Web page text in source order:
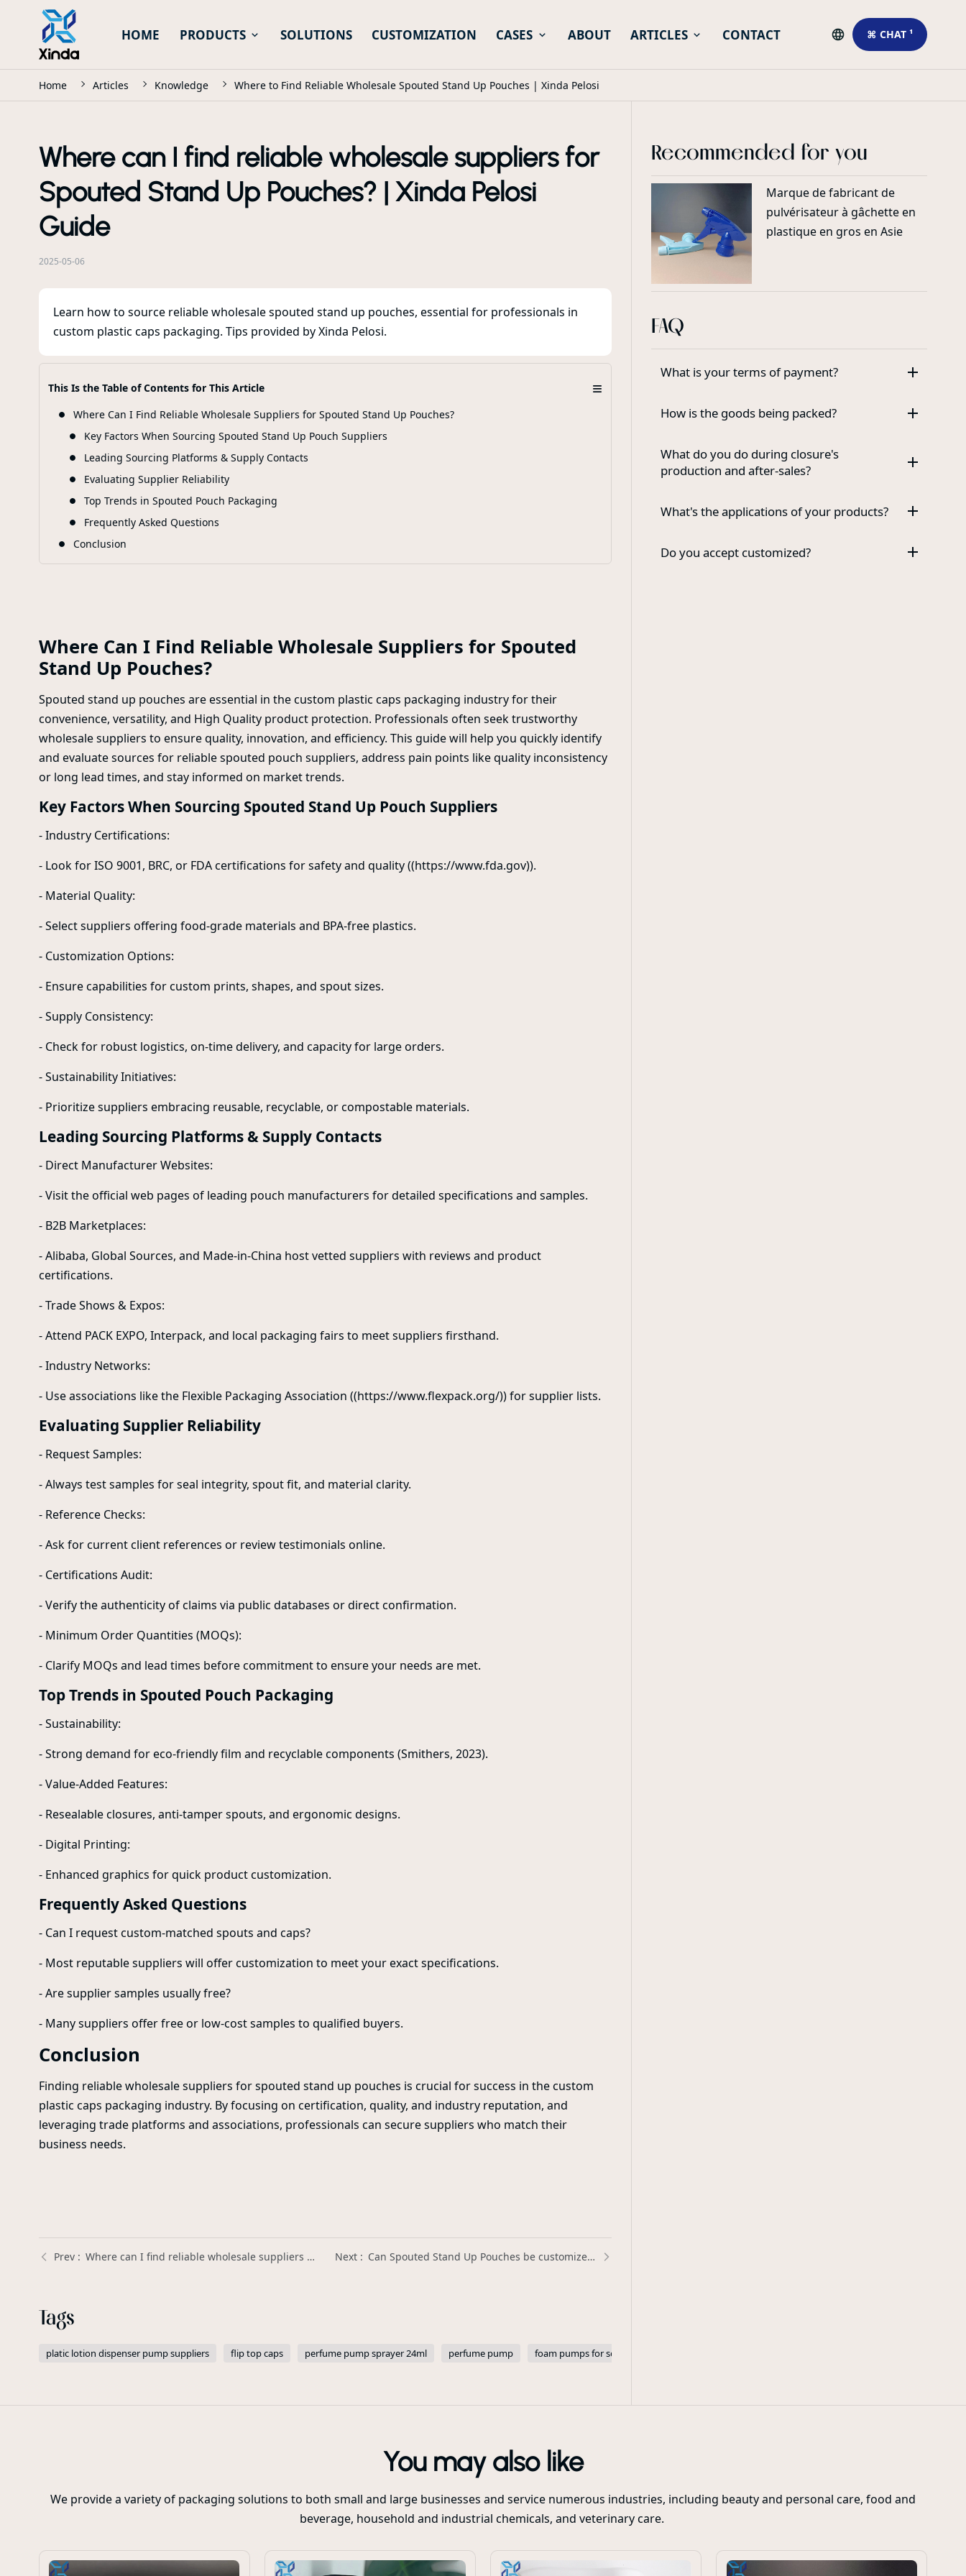
HOME PRODUCTS SOLUTIONS CUSTOMIZATION CASES ABOUT ARTICLES CONTACT ⌘ CHAT ¹
Home Articles Knowledge Where to Find Reliable Wholesale Spouted Stand Up Pouches | Xinda Pelosi
Where can I find reliable wholesale suppliers for
Spouted Stand Up Pouches? | Xinda Pelosi
Guide
2025-05-06
Learn how to source reliable wholesale spouted stand up pouches, essential for professionals in
custom plastic caps packaging. Tips provided by Xinda Pelosi.
This Is the Table of Contents for This Article ≡
Where Can I Find Reliable Wholesale Suppliers for Spouted Stand Up Pouches?
Key Factors When Sourcing Spouted Stand Up Pouch Suppliers
Leading Sourcing Platforms & Supply Contacts
Evaluating Supplier Reliability
Top Trends in Spouted Pouch Packaging
Frequently Asked Questions
Conclusion
Where Can I Find Reliable Wholesale Suppliers for Spouted
Stand Up Pouches?
Spouted stand up pouches are essential in the custom plastic caps packaging industry for their
convenience, versatility, and High Quality product protection. Professionals often seek trustworthy
wholesale suppliers to ensure quality, innovation, and efficiency. This guide will help you quickly identify
and evaluate sources for reliable spouted pouch suppliers, address pain points like quality inconsistency
or long lead times, and stay informed on market trends.
Key Factors When Sourcing Spouted Stand Up Pouch Suppliers
- Industry Certifications:
- Look for ISO 9001, BRC, or FDA certifications for safety and quality ((https://www.fda.gov)).
- Material Quality:
- Select suppliers offering food-grade materials and BPA-free plastics.
- Customization Options:
- Ensure capabilities for custom prints, shapes, and spout sizes.
- Supply Consistency:
- Check for robust logistics, on-time delivery, and capacity for large orders.
- Sustainability Initiatives:
- Prioritize suppliers embracing reusable, recyclable, or compostable materials.
Leading Sourcing Platforms & Supply Contacts
- Direct Manufacturer Websites:
- Visit the official web pages of leading pouch manufacturers for detailed specifications and samples.
- B2B Marketplaces:
- Alibaba, Global Sources, and Made-in-China host vetted suppliers with reviews and product
certifications.
- Trade Shows & Expos:
- Attend PACK EXPO, Interpack, and local packaging fairs to meet suppliers firsthand.
- Industry Networks:
- Use associations like the Flexible Packaging Association ((https://www.flexpack.org/)) for supplier lists.
Evaluating Supplier Reliability
- Request Samples:
- Always test samples for seal integrity, spout fit, and material clarity.
- Reference Checks:
- Ask for current client references or review testimonials online.
- Certifications Audit:
- Verify the authenticity of claims via public databases or direct confirmation.
- Minimum Order Quantities (MOQs):
- Clarify MOQs and lead times before commitment to ensure your needs are met.
Top Trends in Spouted Pouch Packaging
- Sustainability:
- Strong demand for eco-friendly film and recyclable components (Smithers, 2023).
- Value-Added Features:
- Resealable closures, anti-tamper spouts, and ergonomic designs.
- Digital Printing:
- Enhanced graphics for quick product customization.
Frequently Asked Questions
- Can I request custom-matched spouts and caps?
- Most reputable suppliers will offer customization to meet your exact specifications.
- Are supplier samples usually free?
- Many suppliers offer free or low-cost samples to qualified buyers.
Conclusion
Finding reliable wholesale suppliers for spouted stand up pouches is crucial for success in the custom
plastic caps packaging industry. By focusing on certification, quality, and industry reputation, and
leveraging trade platforms and associations, professionals can secure suppliers who match their
business needs.
Where can I find reliable wholesale suppliers for Plastic Trigger Sprayers? | Xinda Pelosi Guide Can Spouted Stand Up Pouches be customized with transparent windows for product visibility? | Xinda Pelosi Guide
Tags
platic lotion dispenser pump suppliers flip top caps perfume pump sprayer 24ml perfume pump foam pumps for soap
Recommended for you
Marque de fabricant de
pulvérisateur à gâchette en
plastique en gros en Asie
FAQ
What is your terms of payment?
How is the goods being packed?
What do you do during closure's
production and after-sales?
What's the applications of your products?
Do you accept customized?
You may also like
We provide a variety of packaging solutions to both small and large businesses and service numerous industries, including beauty and personal care, food and
beverage, household and industrial chemicals, and veterinary care.